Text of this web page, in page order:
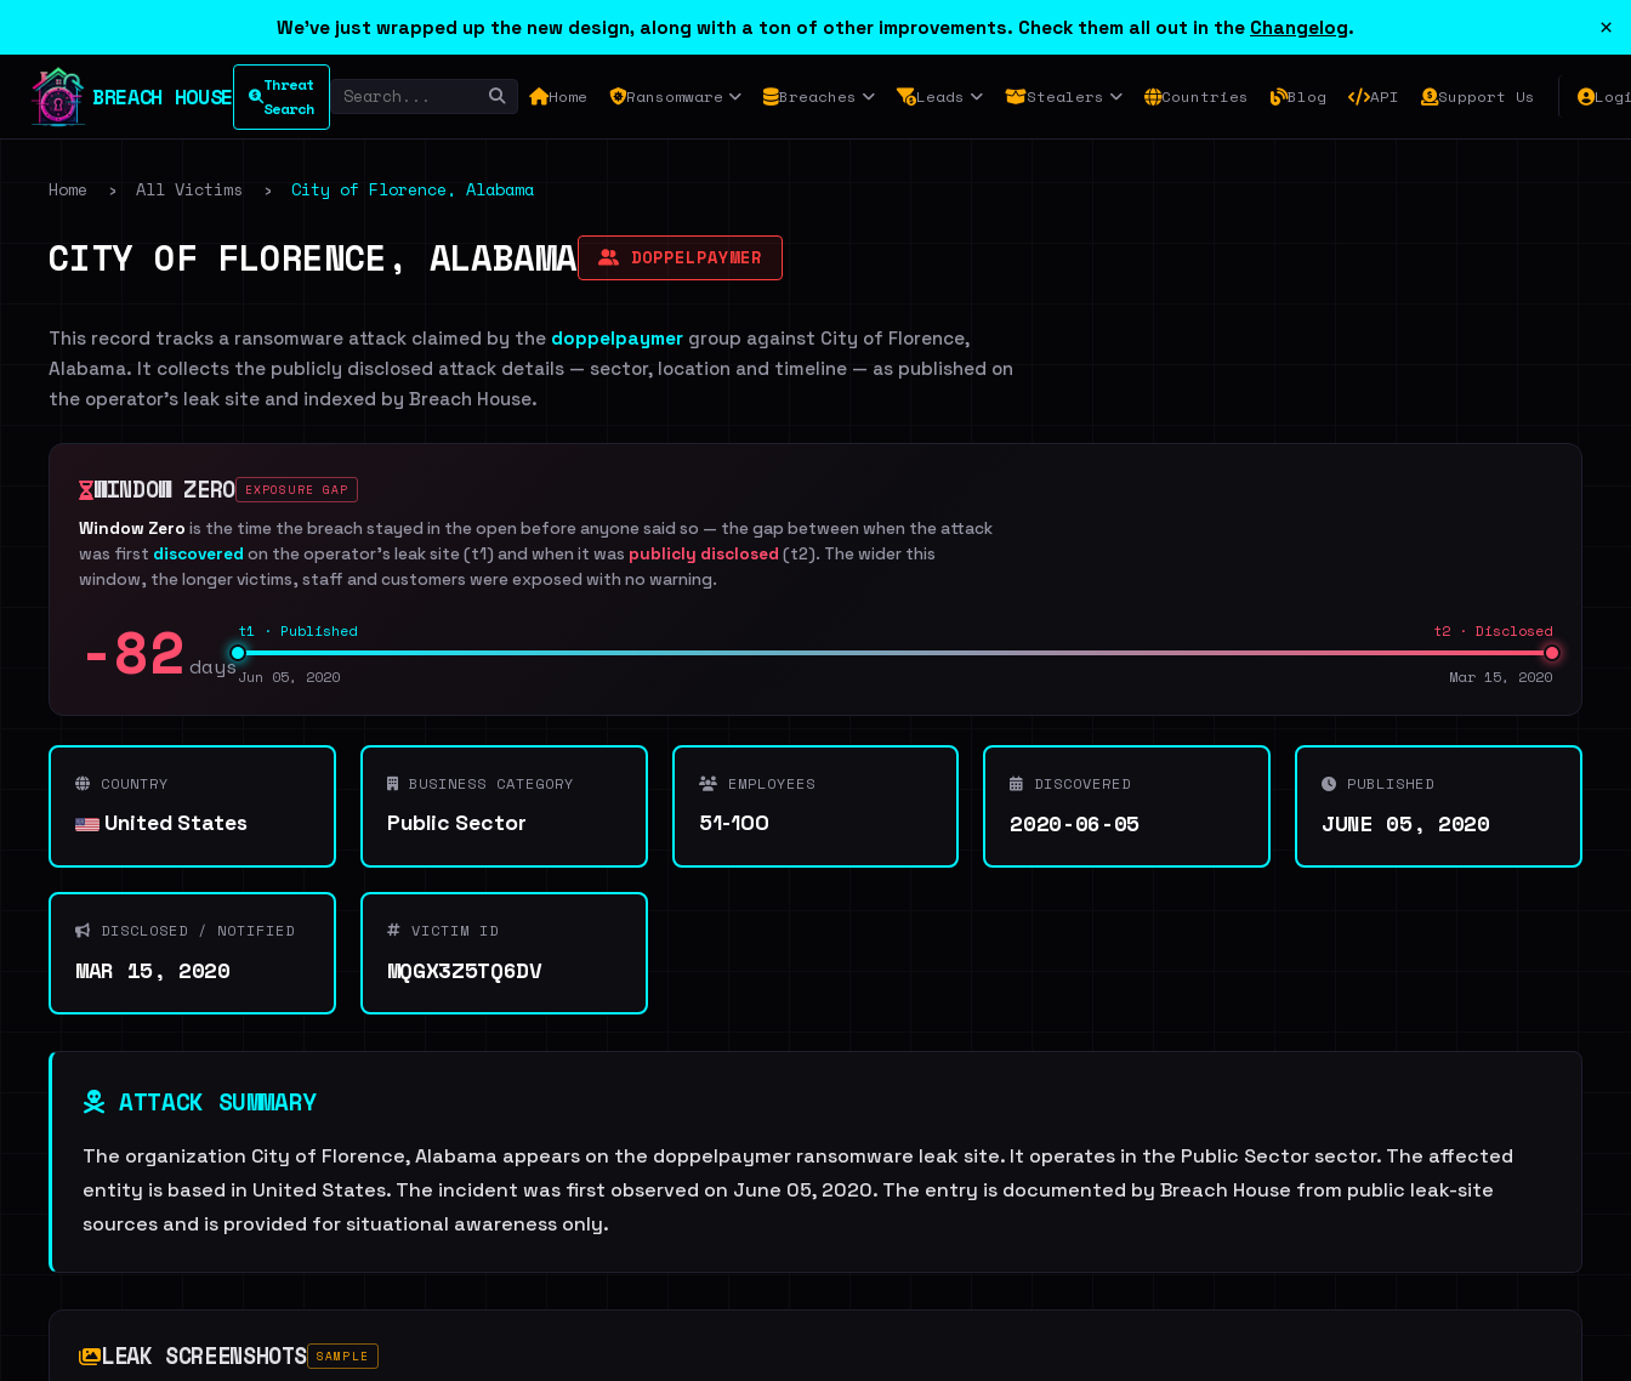
We've just wrapped up the new design, along with a ton of other improvements. Check them all out in the Changelog. ×
BREACH HOUSE
Threat
Search
Home Ransomware Breaches Leads Stealers Countries Blog API Support Us
Home › All Victims › City of Florence, Alabama
CITY OF FLORENCE, ALABAMA DOPPELPAYMER
This record tracks a ransomware attack claimed by the doppelpaymer group against City of Florence,
Alabama. It collects the publicly disclosed attack details — sector, location and timeline — as published on
the operator's leak site and indexed by Breach House.
WINDOW ZERO EXPOSURE GAP
Window Zero is the time the breach stayed in the open before anyone said so — the gap between when the attack
was first discovered on the operator's leak site (t1) and when it was publicly disclosed (t2). The wider this
window, the longer victims, staff and customers were exposed with no warning.
-82 days
t1 · Published t2 · Disclosed
Jun 05, 2020 Mar 15, 2020
COUNTRY
United States
BUSINESS CATEGORY
Public Sector
EMPLOYEES
51-100
DISCOVERED
2020-06-05
PUBLISHED
JUNE 05, 2020
DISCLOSED / NOTIFIED
MAR 15, 2020
VICTIM ID
MQGX3Z5TQ6DV
ATTACK SUMMARY
The organization City of Florence, Alabama appears on the doppelpaymer ransomware leak site. It operates in the Public Sector sector. The affected
entity is based in United States. The incident was first observed on June 05, 2020. The entry is documented by Breach House from public leak-site
sources and is provided for situational awareness only.
LEAK SCREENSHOTS SAMPLE